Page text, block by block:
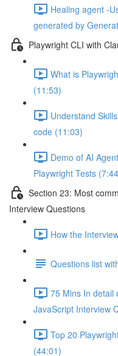
Healing agent -
generated by
Playwright CLI with
What is
(11:53)
Understand
code (11:03)
Demo of AI
Playwright Tests
Section 23: Most
Interview Questions
How the
Questions list
75 Mins In detail
JavaScript Interview
Top 20
(44:01)